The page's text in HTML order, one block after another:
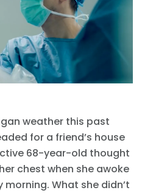
weather this past
for a friend’s house
68-year-old thought
chest when she awoke
morning. What she didn’t